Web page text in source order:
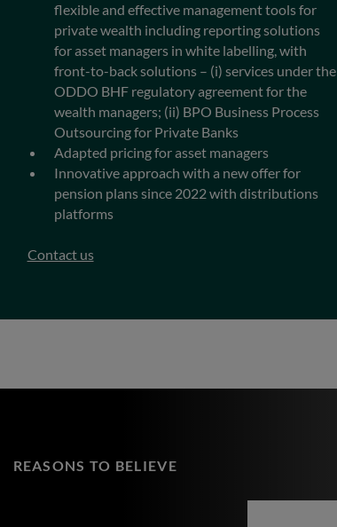
flexible and effective management tools for
private wealth including reporting solutions
for asset managers in white labelling, with
front-to-back solutions – (i) services under the
ODDO BHF regulatory agreement for the
wealth managers; (ii) BPO Business Process
Outsourcing for Private Banks
Adapted pricing for asset managers
Innovative approach with a new offer for
pension plans since 2022 with distributions
platforms
Contact us
REASONS TO BELIEVE